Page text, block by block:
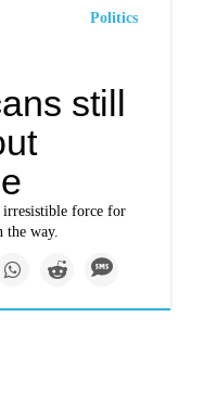
Politics
still
irresistible force for
the way.